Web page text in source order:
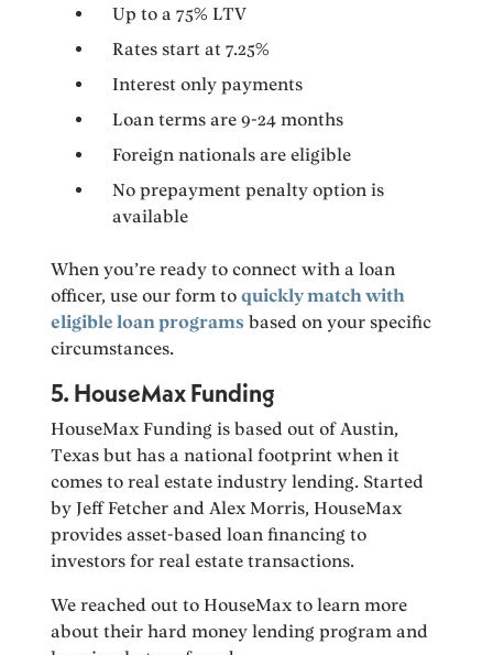
Up to a 75% LTV
Rates start at 7.25%
Interest only payments
Loan terms are 9-24 months
Foreign nationals are eligible
No prepayment penalty option is
available
When you’re ready to connect with a loan
officer, use our form toquickly match with
eligible loan programs based on your specific
circumstances.
5. HouseMax Funding
HouseMax Funding is based out of Austin,
Texas but has a national footprint when it
comes to real estate industry lending. Started
by Jeff Fetcher and Alex Morris, HouseMax
provides asset-based loan financing to
investors for real estate transactions.
We reached out to HouseMax to learn more
about their hard money lending program and